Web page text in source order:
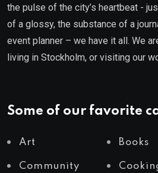
the pulse of the city’s heartbeat -
of a glossy, the substance of a
event planner – we have it all. We
living in Stockholm, or visiting our
Some of our favorite
Art Books
Community